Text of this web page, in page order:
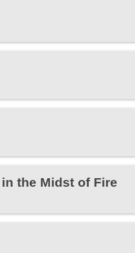
the Midst of Fire